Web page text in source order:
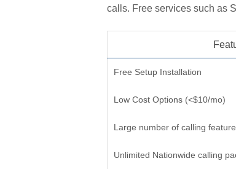
calls. Free services such as
Free Setup Installation
Low Cost Options (<$10/mo)
Large number of calling
Unlimited Nationwide calling